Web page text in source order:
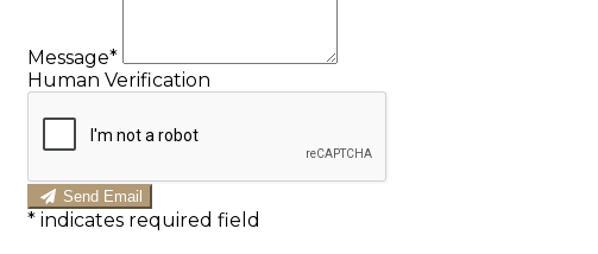
Message*
Human Verification
Send Email
* indicates required field